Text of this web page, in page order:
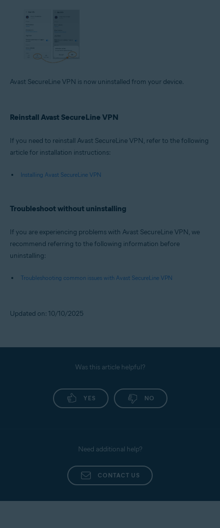
Avast SecureLine VPN is now uninstalled from your device.
Reinstall Avast SecureLine VPN
If you need to reinstall Avast SecureLine VPN, refer to the following
article for installation instructions:
Installing Avast SecureLine VPN
Troubleshoot without uninstalling
If you are experiencing problems with Avast SecureLine VPN, we
recommend referring to the following information before
uninstalling:
Troubleshooting common issues with Avast SecureLine VPN
Updated on: 10/10/2025
Was this article helpful?
YES NO
Need additional help?
CONTACT US